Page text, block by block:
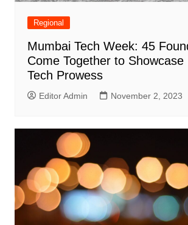
Regional
Mumbai Tech Week: 45
Come Together to Showcase
Tech Prowess
Editor Admin November 2, 2023